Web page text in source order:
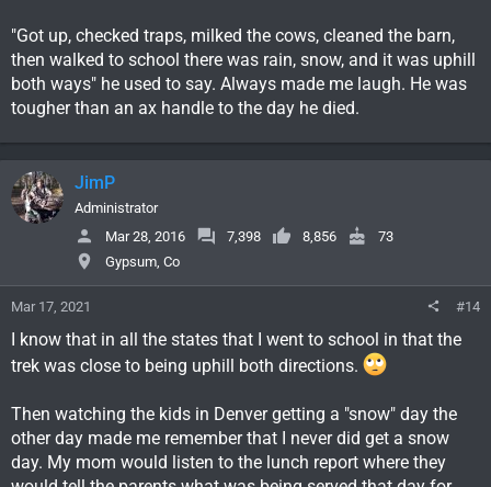
"Got up, checked traps, milked the cows, cleaned the barn,
then walked to school there was rain, snow, and it was uphill
both ways" he used to say. Always made me laugh. He was
tougher than an ax handle to the day he died.
JimP
Administrator
Mar 28, 2016
7,398 8,856
73
Gypsum, Co
Mar 17, 2021 #14
I know that in all the states that I went to school in that the
trek was close to being uphill both directions.
Then watching the kids in Denver getting a "snow" day the
other day made me remember that I never did get a snow
day. My mom would listen to the lunch report where they